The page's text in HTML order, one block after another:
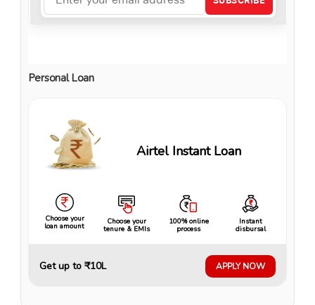
Personal Loan
Airtel Instant Loan
Choose your
loan amount
Choose your
tenure & EMIs
100% online
process
Instant
disbursal
Get up to ₹10L APPLY NOW